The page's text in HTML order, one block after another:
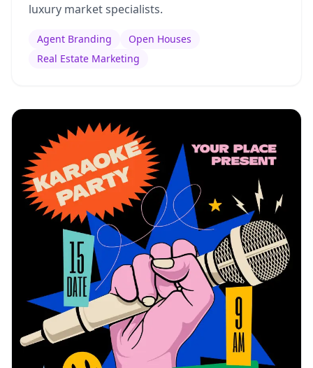
luxury market specialists.
Agent Branding
Open Houses
Real Estate Marketing